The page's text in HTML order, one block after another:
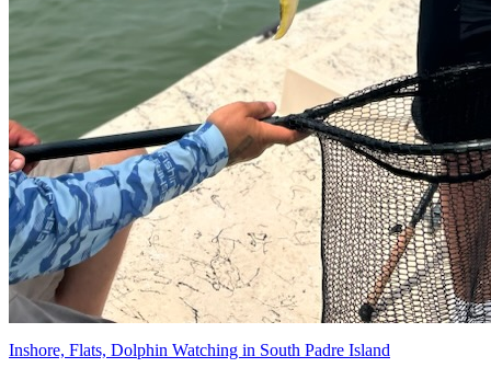
Inshore, Flats, Dolphin Watching in South Padre Island